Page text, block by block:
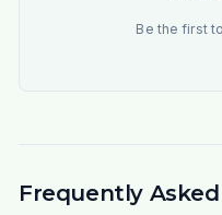
Be the first
Frequently